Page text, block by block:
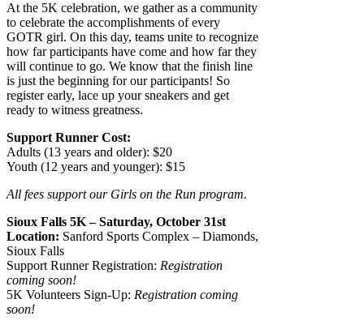
At the 5K celebration, we gather as a community
to celebrate the accomplishments of every
GOTR girl. On this day, teams unite to recognize
how far participants have come and how far they
will continue to go. We know that the finish line
is just the beginning for our participants! So
register early, lace up your sneakers and get
ready to witness greatness.
Support Runner Cost:
Adults (13 years and older): $20
Youth (12 years and younger): $15
All fees support our Girls on the Run program.
Sioux Falls 5K – Saturday, October 31st
Location: Sanford Sports Complex – Diamonds,
Sioux Falls
Support Runner Registration: Registration
coming soon!
5K Volunteers Sign-Up: Registration coming
soon!